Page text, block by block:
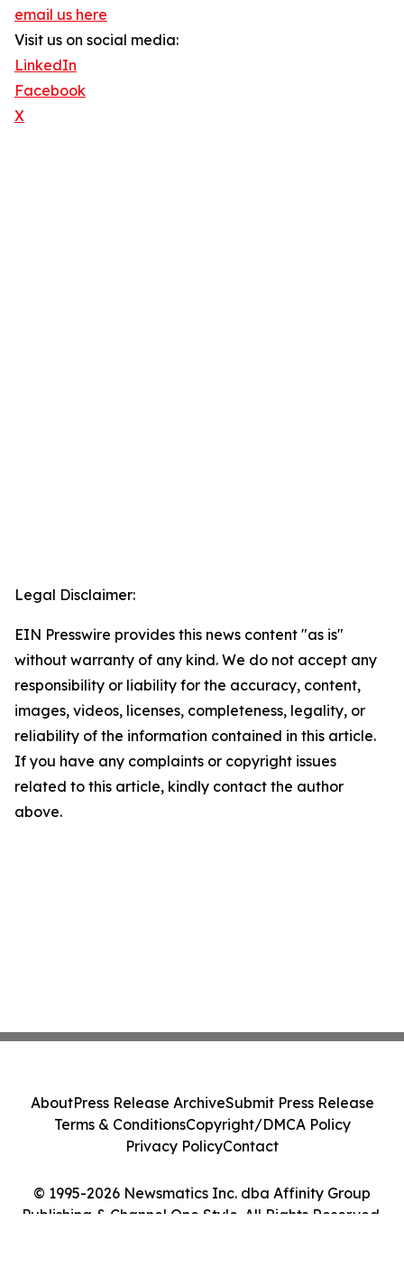
email us here
Visit us on social media:
LinkedIn
Facebook
X
Legal Disclaimer:
EIN Presswire provides this news content "as is"
without warranty of any kind. We do not accept any
responsibility or liability for the accuracy, content,
images, videos, licenses, completeness, legality, or
reliability of the information contained in this article.
If you have any complaints or copyright issues
related to this article, kindly contact the author
above.
© 1995-2026 Newsmatics Inc. dba Affinity Group
Publishing & Channel One Style. All Rights Reserved.
AboutPress Release ArchiveSubmit Press Release
Terms & ConditionsCopyright/DMCA Policy
Privacy PolicyContact